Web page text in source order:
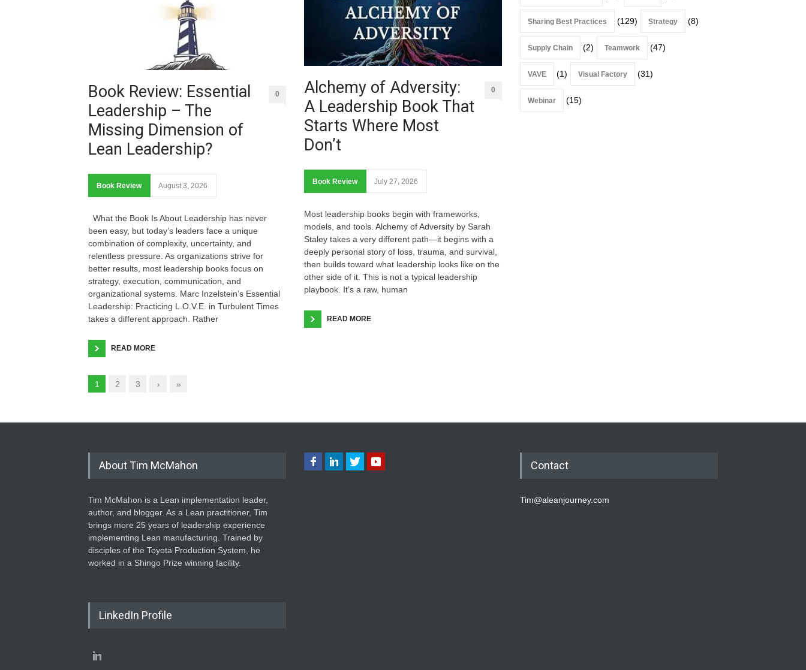
Book Review: Essential
Leadership – The
Missing Dimension of
Lean Leadership?
0
Book Review August 3, 2026
What the Book Is About Leadership has never
been easy, but today’s leaders face a unique
combination of complexity, uncertainty, and
relentless pressure. As organizations strive for
better results, most leadership books focus on
strategy, execution, communication, and
organizational systems. Marc Inzelstein’s Essential
Leadership: Practicing L.O.V.E. in Turbulent Times
takes a different approach. Rather
READ MORE
Alchemy of Adversity:
A Leadership Book That
Starts Where Most
Don’t
0
Book Review July 27, 2026
Most leadership books begin with frameworks,
models, and tools. Alchemy of Adversity by Sarah
Staley takes a very different path—it begins with a
deeply personal story of loss, trauma, and survival,
then builds toward what leadership looks like on the
other side of it. This is not a typical leadership
playbook. It’s a raw, human
READ MORE
1 2 3 › »
Sharing Best Practices (129) Strategy (8)
Supply Chain (2) Teamwork (47)
VAVE (1) Visual Factory (31)
Webinar (15)
About Tim McMahon
Tim McMahon is a Lean implementation leader,
author, and blogger. As a Lean practitioner, Tim
brings more 25 years of leadership experience
implementing Lean manufacturing. Trained by
disciples of the Toyota Production System, he
worked in a Shingo Prize winning facility.
LinkedIn Profile
Contact
Tim@aleanjourney.com